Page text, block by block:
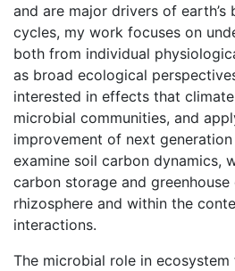
and are major drivers of earth’s
cycles, my work focuses on
both from individual
as broad ecological
interested in effects that
microbial communities, and
improvement of next
examine soil carbon dynamics,
carbon storage and
rhizosphere and within the
interactions.
The microbial role in